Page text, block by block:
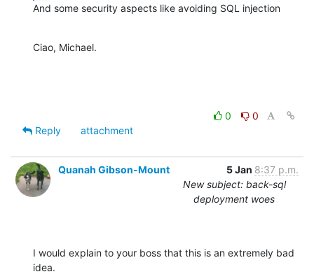
And some security aspects like avoiding SQL injection
Ciao, Michael.
0
0
Reply
attachment
Quanah Gibson-Mount 5 Jan 8:37 p.m.
New subject: back-sql
deployment woes
I would explain to your boss that this is an extremely bad
idea.